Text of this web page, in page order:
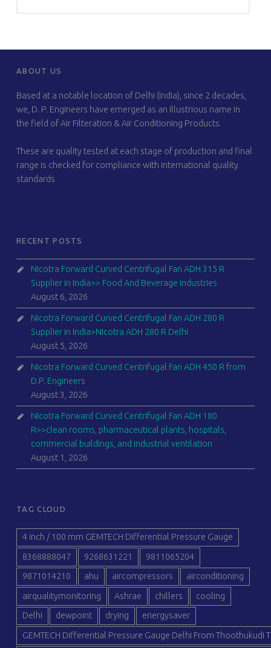
FOOTER SIDEBAR
ABOUT US
Based at a notable location of Delhi (India), since 2 decades,
we, D. P. Engineers have emerged as an illustrious name in
the field of Air Filteration & Air Conditioning Products.
These are quality tested at each stage of production and final
range is checked for compliance with international quality
standards
RECENT POSTS
Nicotra Forward Curved Centrifugal Fan ADH 315 R
Supplier in India>> Food And Beverage Industries
August 6, 2026
Nicotra Forward Curved Centrifugal Fan ADH 280 R
Supplier in India>Nicotra ADH 280 R Delhi
August 5, 2026
Nicotra Forward Curved Centrifugal Fan ADH 450 R from
D.P. Engineers
August 3, 2026
Nicotra Forward Curved Centrifugal Fan ADH 180
R>>clean rooms, pharmaceutical plants, hospitals,
commercial buildings, and industrial ventilation
August 1, 2026
TAG CLOUD
4 inch / 100 mm GEMTECH Differential Pressure Gauge
8368888047 9268631221 9811065204
9871014210 ahu aircompressors airconditioning
airqualitymonitoring Ashrae chillers cooling
Delhi dewpoint drying energysaver
GEMTECH Differential Pressure Gauge Delhi From Thoothukudi